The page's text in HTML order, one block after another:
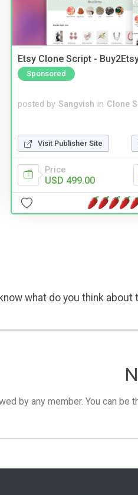
Etsy Clone Script -
Sponsored
posted by Sangvish in Clone
Visit Publisher Site
Price
USD 499.00
what do you think about
by any member. You can